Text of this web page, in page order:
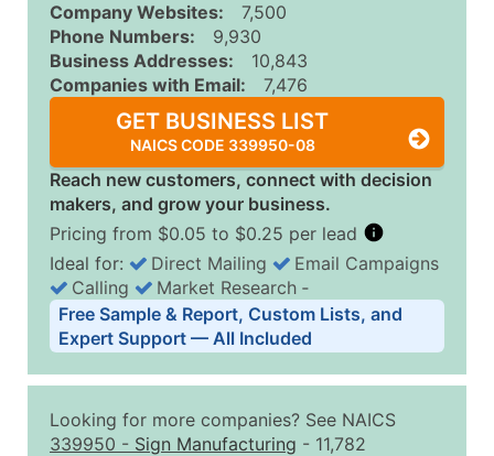
Company Websites:
7,500
Phone Numbers:
9,930
Business Addresses:
10,843
Companies with Email:
7,476
GET BUSINESS LIST
NAICS CODE 339950-08
Reach new customers, connect with decision
makers, and grow your business.
Pricing from $0.05 to $0.25 per lead
Business List Pricing Tiers
Quantity of Records Price Per Record
2,501 - 10,000
$0.15
Ideal for: Direct Mailing
Email Campaigns
Calling
Market Research ‐
Free Sample & Report, Custom Lists, and
Expert Support — All Included
Looking for more companies? See NAICS
339950 - Sign Manufacturing - 11,782